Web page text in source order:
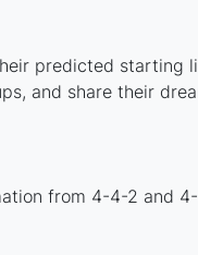
predicted starting
and share their
from 4-4-2 and